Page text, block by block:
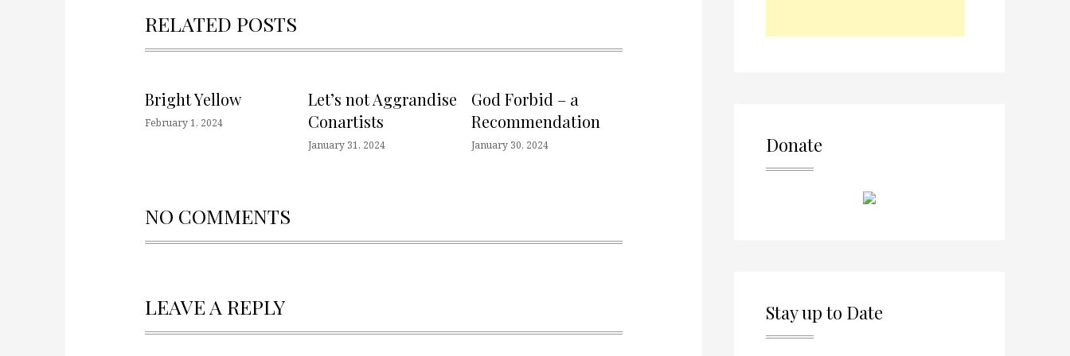
RELATED POSTS
Bright Yellow
February 1, 2024
Let’s not Aggrandise
Conartists
January 31, 2024
God Forbid – a
Recommendation
January 30, 2024
NO COMMENTS
LEAVE A REPLY
Donate
Stay up to Date